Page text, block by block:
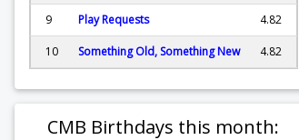
9 Play Requests 4.82
10 Something Old, Something New 4.82
CMB Birthdays this month: